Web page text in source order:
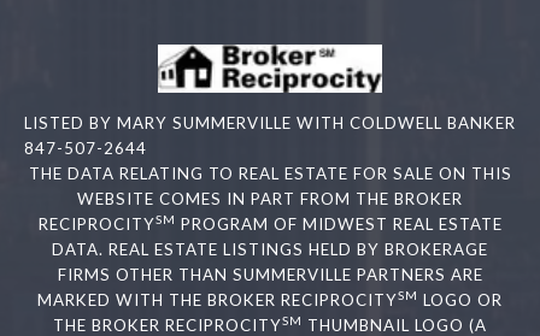
LISTED BY MARY SUMMERVILLE WITH COLDWELL BANKER
847-507-2644
THE DATA RELATING TO REAL ESTATE FOR SALE ON THIS
WEBSITE COMES IN PART FROM THE BROKER
RECIPROCITYSM PROGRAM OF MIDWEST REAL ESTATE
DATA. REAL ESTATE LISTINGS HELD BY BROKERAGE
FIRMS OTHER THAN SUMMERVILLE PARTNERS ARE
MARKED WITH THE BROKER RECIPROCITYSM LOGO OR
THE BROKER RECIPROCITYSM THUMBNAIL LOGO (A